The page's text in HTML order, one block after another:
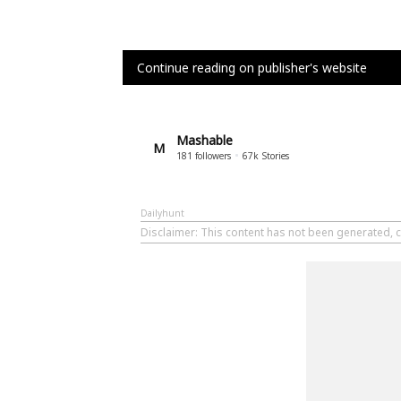
Continue reading on publisher's website
M Mashable
181 followers 67k Stories
Dailyhunt
Disclaimer: This content has not been generated,